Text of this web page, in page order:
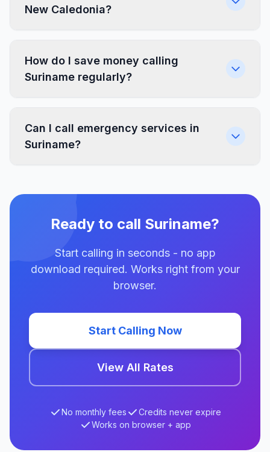
New Caledonia?
How do I save money calling
Suriname regularly?
Can I call emergency services in
Suriname?
Ready to call Suriname?
Start calling in seconds - no app
download required. Works right from your
browser.
Start Calling Now
View All Rates
No monthly fees
Credits never expire
Works on browser + app